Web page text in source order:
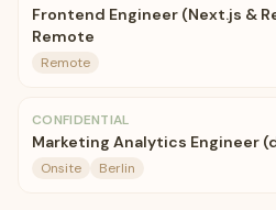
Frontend Engineer (Next.js &
Remote
Remote
CONFIDENTIAL
Marketing Analytics Engineer
Onsite Berlin